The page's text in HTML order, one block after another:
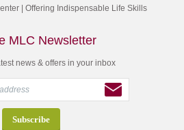
| Offering Indispensable Life Skills
MLC Newsletter
news & offers in your inbox